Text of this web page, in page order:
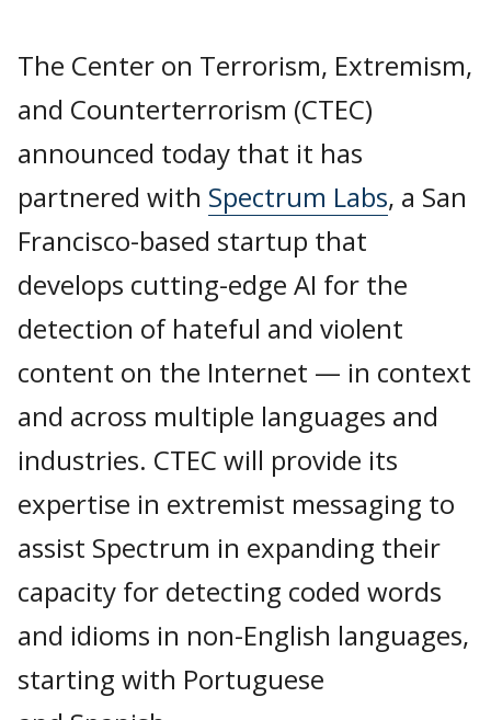
The Center on Terrorism, Extremism,
and Counterterrorism (CTEC)
announced today that it has
partnered with Spectrum Labs, a San
Francisco-based startup that
develops cutting-edge AI for the
detection of hateful and violent
content on the Internet — in context
and across multiple languages and
industries. CTEC will provide its
expertise in extremist messaging to
assist Spectrum in expanding their
capacity for detecting coded words
and idioms in non-English languages,
starting with Portuguese